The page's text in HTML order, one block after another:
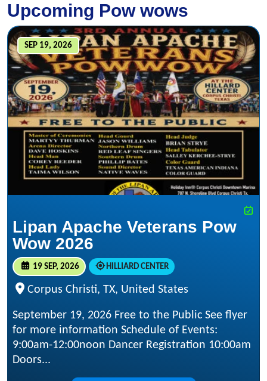
Upcoming Pow wows
SEP 19, 2026
Lipan Apache Veterans Pow
Wow 2026
19 SEP, 2026 HILLIARD CENTER
Corpus Christi, TX, United States
September 19, 2026 Free to the Public See flyer
for more information Schedule of Events:
9:00am-12:00noon Dancer Registration 10:00am
Doors...